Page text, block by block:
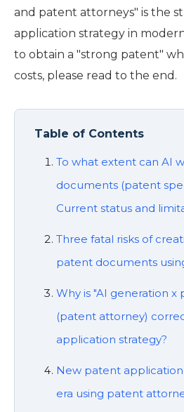
and patent attorneys" is the
application strategy in
to obtain a "strong patent"
costs, please read to the end.
Table of Contents
To what extent can AI
documents (patent
Current status and
Three fatal risks of
patent documents
Why is "AI generation x
(patent attorney)
application strategy?
New patent
era using patent